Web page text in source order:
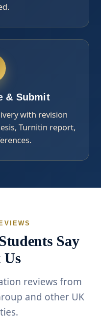
& Submit
with revision
Turnitin report,
Say
reviews from
and other UK